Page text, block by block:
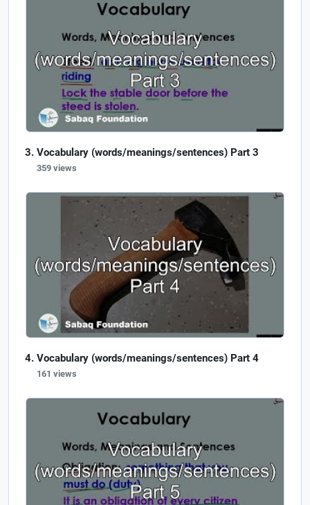
Vocabulary (words/meanings/sentences) Part 3
359 views
Vocabulary (words/meanings/sentences) Part 4
161 views